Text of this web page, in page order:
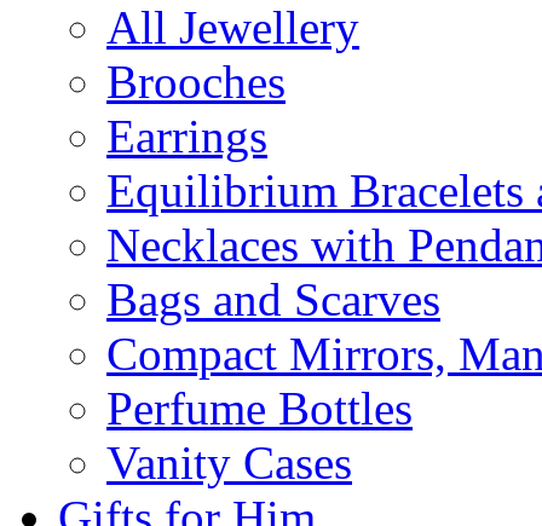
All Jewellery
Brooches
Earrings
Equilibrium Bracelets
Necklaces with
Bags and Scarves
Compact Mirrors,
Perfume Bottles
Vanity Cases